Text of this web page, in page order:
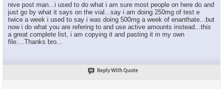
nive post man...i used to do what i am sure most people on here do and
just go by what it says on the vial...say i am doing 250mg of test e
twice a week i used to say i was doing 500mg a week of enanthate...but
now i do what you are refering to and use active amounts instead...this
a great complete list, i am copying it and pasting it in my own
file....Thanks bro...
Reply With Quote